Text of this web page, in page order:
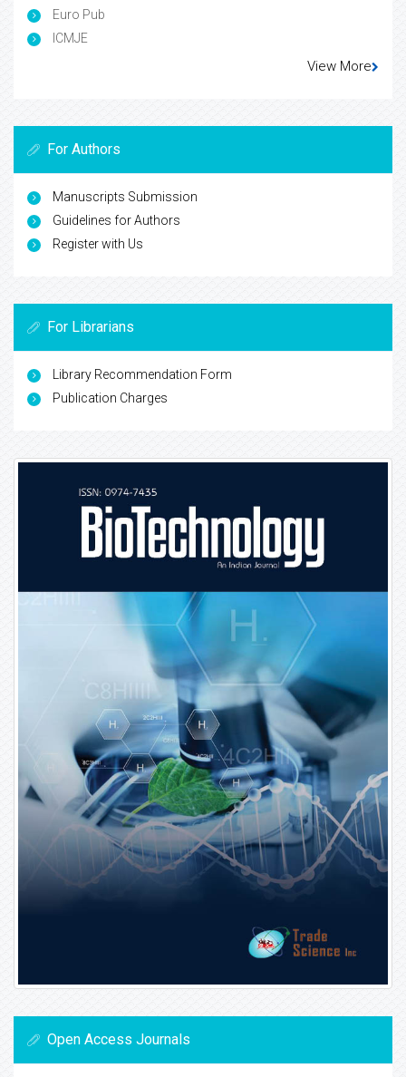
Euro Pub
ICMJE
View More
For Authors
Manuscripts Submission
Guidelines for Authors
Register with Us
For Librarians
Library Recommendation Form
Publication Charges
Open Access Journals